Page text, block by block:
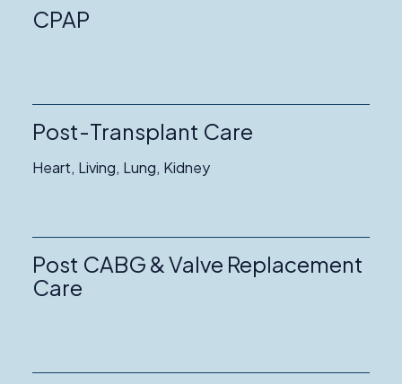
CPAP
Post-Transplant Care
Heart, Living, Lung, Kidney
Post CABG & Valve Replacement
Care